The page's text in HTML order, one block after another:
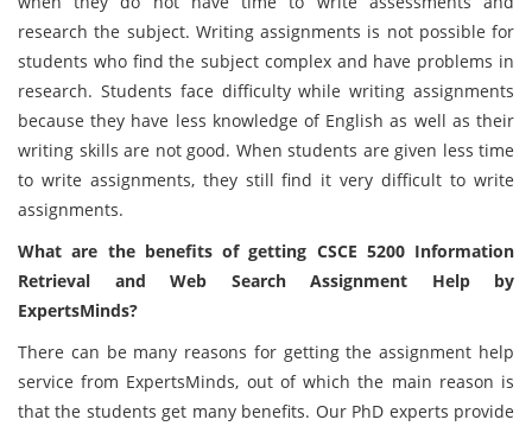
research the subject. Writing assignments is not possible for
students who find the subject complex and have problems in
research. Students face difficulty while writing assignments
because they have less knowledge of English as well as their
writing skills are not good. When students are given less time
to write assignments, they still find it very difficult to write
assignments.
What are the benefits of getting CSCE 5200 Information
Retrieval and Web Search Assignment Help by
ExpertsMinds?
There can be many reasons for getting the assignment help
service from ExpertsMinds, out of which the main reason is
that the students get many benefits. Our PhD experts provide